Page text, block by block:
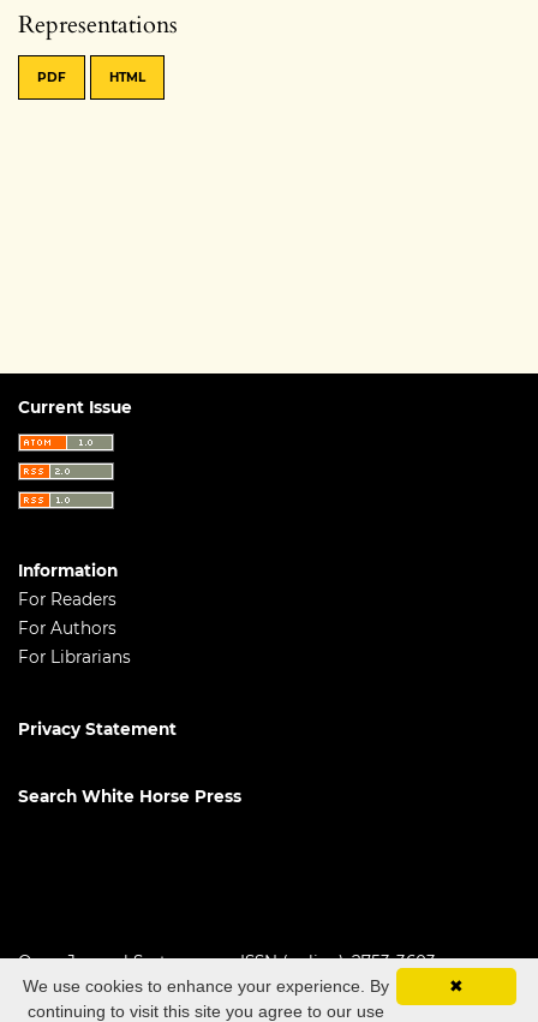
Representations
PDF HTML
Current Issue
Information
For Readers
For Authors
For Librarians
Privacy Statement
Search White Horse Press
Open Journal SystemsISSN (online): 2753-3603
✖
We use cookies to enhance your experience. By
continuing to visit this site you agree to our use